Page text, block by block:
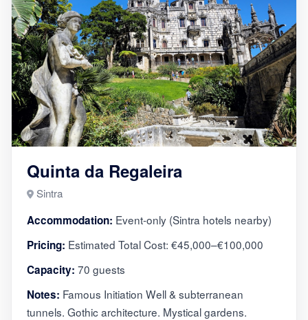
Quinta da Regaleira
Sintra
Accommodation: Event-only (Sintra hotels nearby)
Pricing: Estimated Total Cost: €45,000–€100,000
Capacity: 70 guests
Notes: Famous Initiation Well & subterranean
tunnels. Gothic architecture. Mystical gardens.